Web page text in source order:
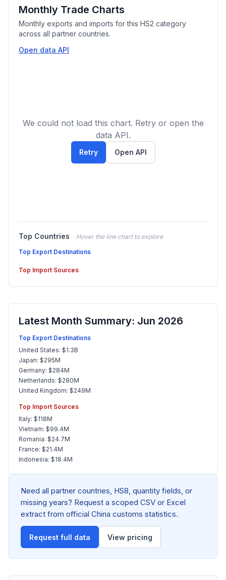
Monthly Trade Charts
Monthly exports and imports for this HS2 category
across all partner countries.
Open data API
We could not load this chart. Retry or open the
data API.
Retry Open API
Top Countries
Hover the line chart to explore
Top Export Destinations
Top Import Sources
Latest Month Summary: Jun 2026
Top Export Destinations
United States: $1.3B
Japan: $295M
Germany: $284M
Netherlands: $280M
United Kingdom: $249M
Top Import Sources
Italy: $118M
Vietnam: $99.4M
Romania: $24.7M
France: $21.4M
Indonesia: $18.4M
Need all partner countries, HS8, quantity fields, or
missing years? Request a scoped CSV or Excel
extract from official China customs statistics.
Request full data View pricing